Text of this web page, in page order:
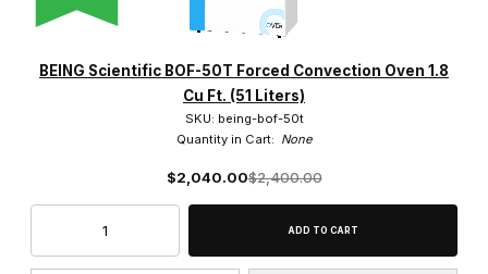
BEING Scientific BOF-50T Forced Convection Oven 1.8
Cu Ft. (51 Liters)
SKU: being-bof-50t
Quantity in Cart: None
$2,040.00$2,400.00